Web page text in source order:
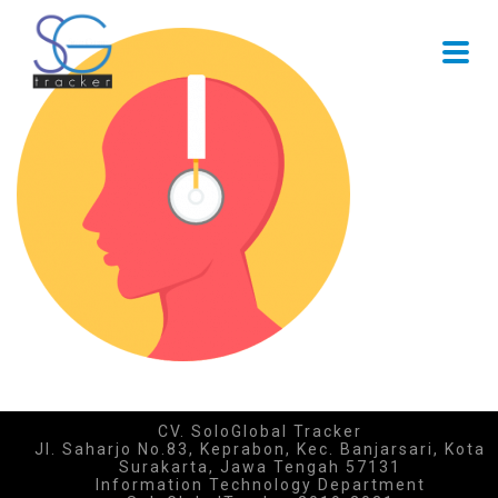
CV. SoloGlobal Tracker
Jl. Saharjo No.83, Keprabon, Kec. Banjarsari, Kota
Surakarta, Jawa Tengah 57131
Information Technology Department